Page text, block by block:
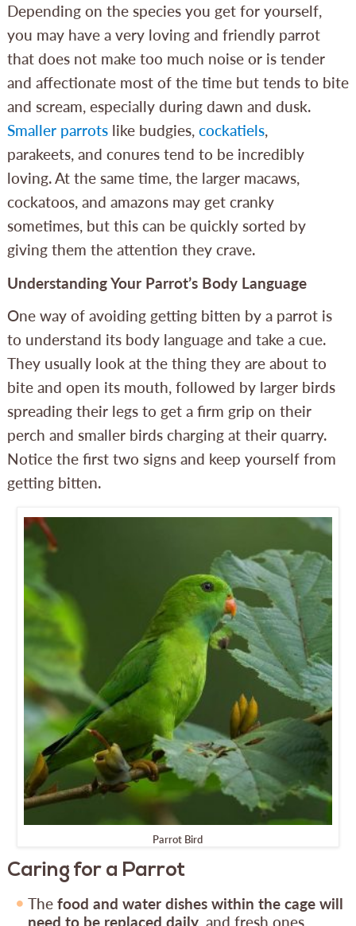
Depending on the species you get for yourself,
you may have a very loving and friendly parrot
that does not make too much noise or is tender
and affectionate most of the time but tends to bite
and scream, especially during dawn and dusk.
Smaller parrotslike budgies, cockatiels,
parakeets, and conures tend to be incredibly
loving. At the same time, the larger macaws,
cockatoos, and amazons may get cranky
sometimes, but this can be quickly sorted by
giving them the attention they crave.
Understanding Your Parrot’s Body Language
One way of avoiding getting bitten by a parrot is
to understand its body language and take a cue.
They usually look at the thing they are about to
bite and open its mouth, followed by larger birds
spreading their legs to get a firm grip on their
perch and smaller birds charging at their quarry.
Notice the first two signs and keep yourself from
getting bitten.
Parrot Bird
Caring for a Parrot
The food and water dishes within the cage will
need to be replaced daily, and fresh ones